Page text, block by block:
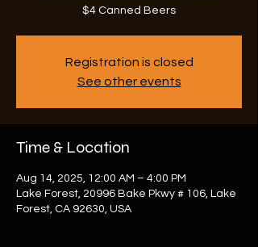
$4 Canned Beers
Registration is closed
See other events
Time & Location
Aug 14, 2025, 12:00 AM – 4:00 PM
Lake Forest, 20996 Bake Pkwy # 106, Lake
Forest, CA 92630, USA